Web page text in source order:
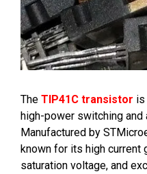
The TIP41C transistor is
high-power switching
Manufactured by
known for its high current
saturation voltage, and